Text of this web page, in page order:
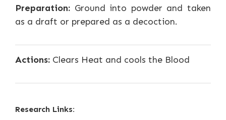
Preparation: Ground into powder and taken
as a draft or prepared as a decoction.
Actions: Clears Heat and cools the Blood
Research Links: